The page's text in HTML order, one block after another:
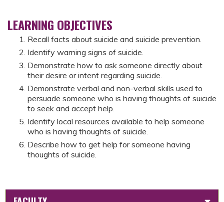
LEARNING OBJECTIVES
Recall facts about suicide and suicide prevention.
Identify warning signs of suicide.
Demonstrate how to ask someone directly about
their desire or intent regarding suicide.
Demonstrate verbal and non-verbal skills used to
persuade someone who is having thoughts of suicide
to seek and accept help.
Identify local resources available to help someone
who is having thoughts of suicide.
Describe how to get help for someone having
thoughts of suicide.